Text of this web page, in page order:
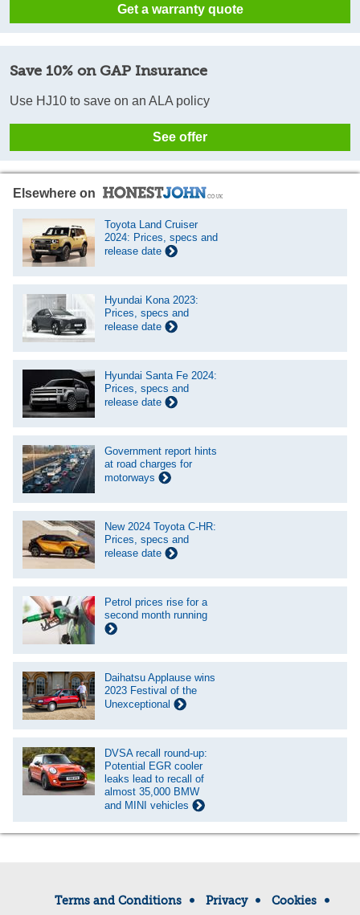
Get a warranty quote
Save 10% on GAP Insurance
Use HJ10 to save on an ALA policy
See offer
Elsewhere on
Toyota Land Cruiser
2024: Prices, specs and
release date
Hyundai Kona 2023:
Prices, specs and
release date
Hyundai Santa Fe 2024:
Prices, specs and
release date
Government report hints
at road charges for
motorways
New 2024 Toyota C-HR:
Prices, specs and
release date
Petrol prices rise for a
second month running
Daihatsu Applause wins
2023 Festival of the
Unexceptional
DVSA recall round-up:
Potential EGR cooler
leaks lead to recall of
almost 35,000 BMW
and MINI vehicles
Terms and Conditions Privacy
Cookies